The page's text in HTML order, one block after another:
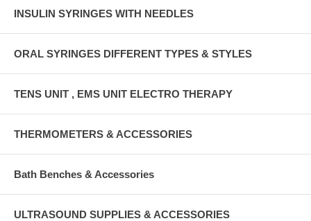
INSULIN SYRINGES WITH NEEDLES
ORAL SYRINGES DIFFERENT TYPES & STYLES
TENS UNIT , EMS UNIT ELECTRO THERAPY
THERMOMETERS & ACCESSORIES
Bath Benches & Accessories
ULTRASOUND SUPPLIES & ACCESSORIES